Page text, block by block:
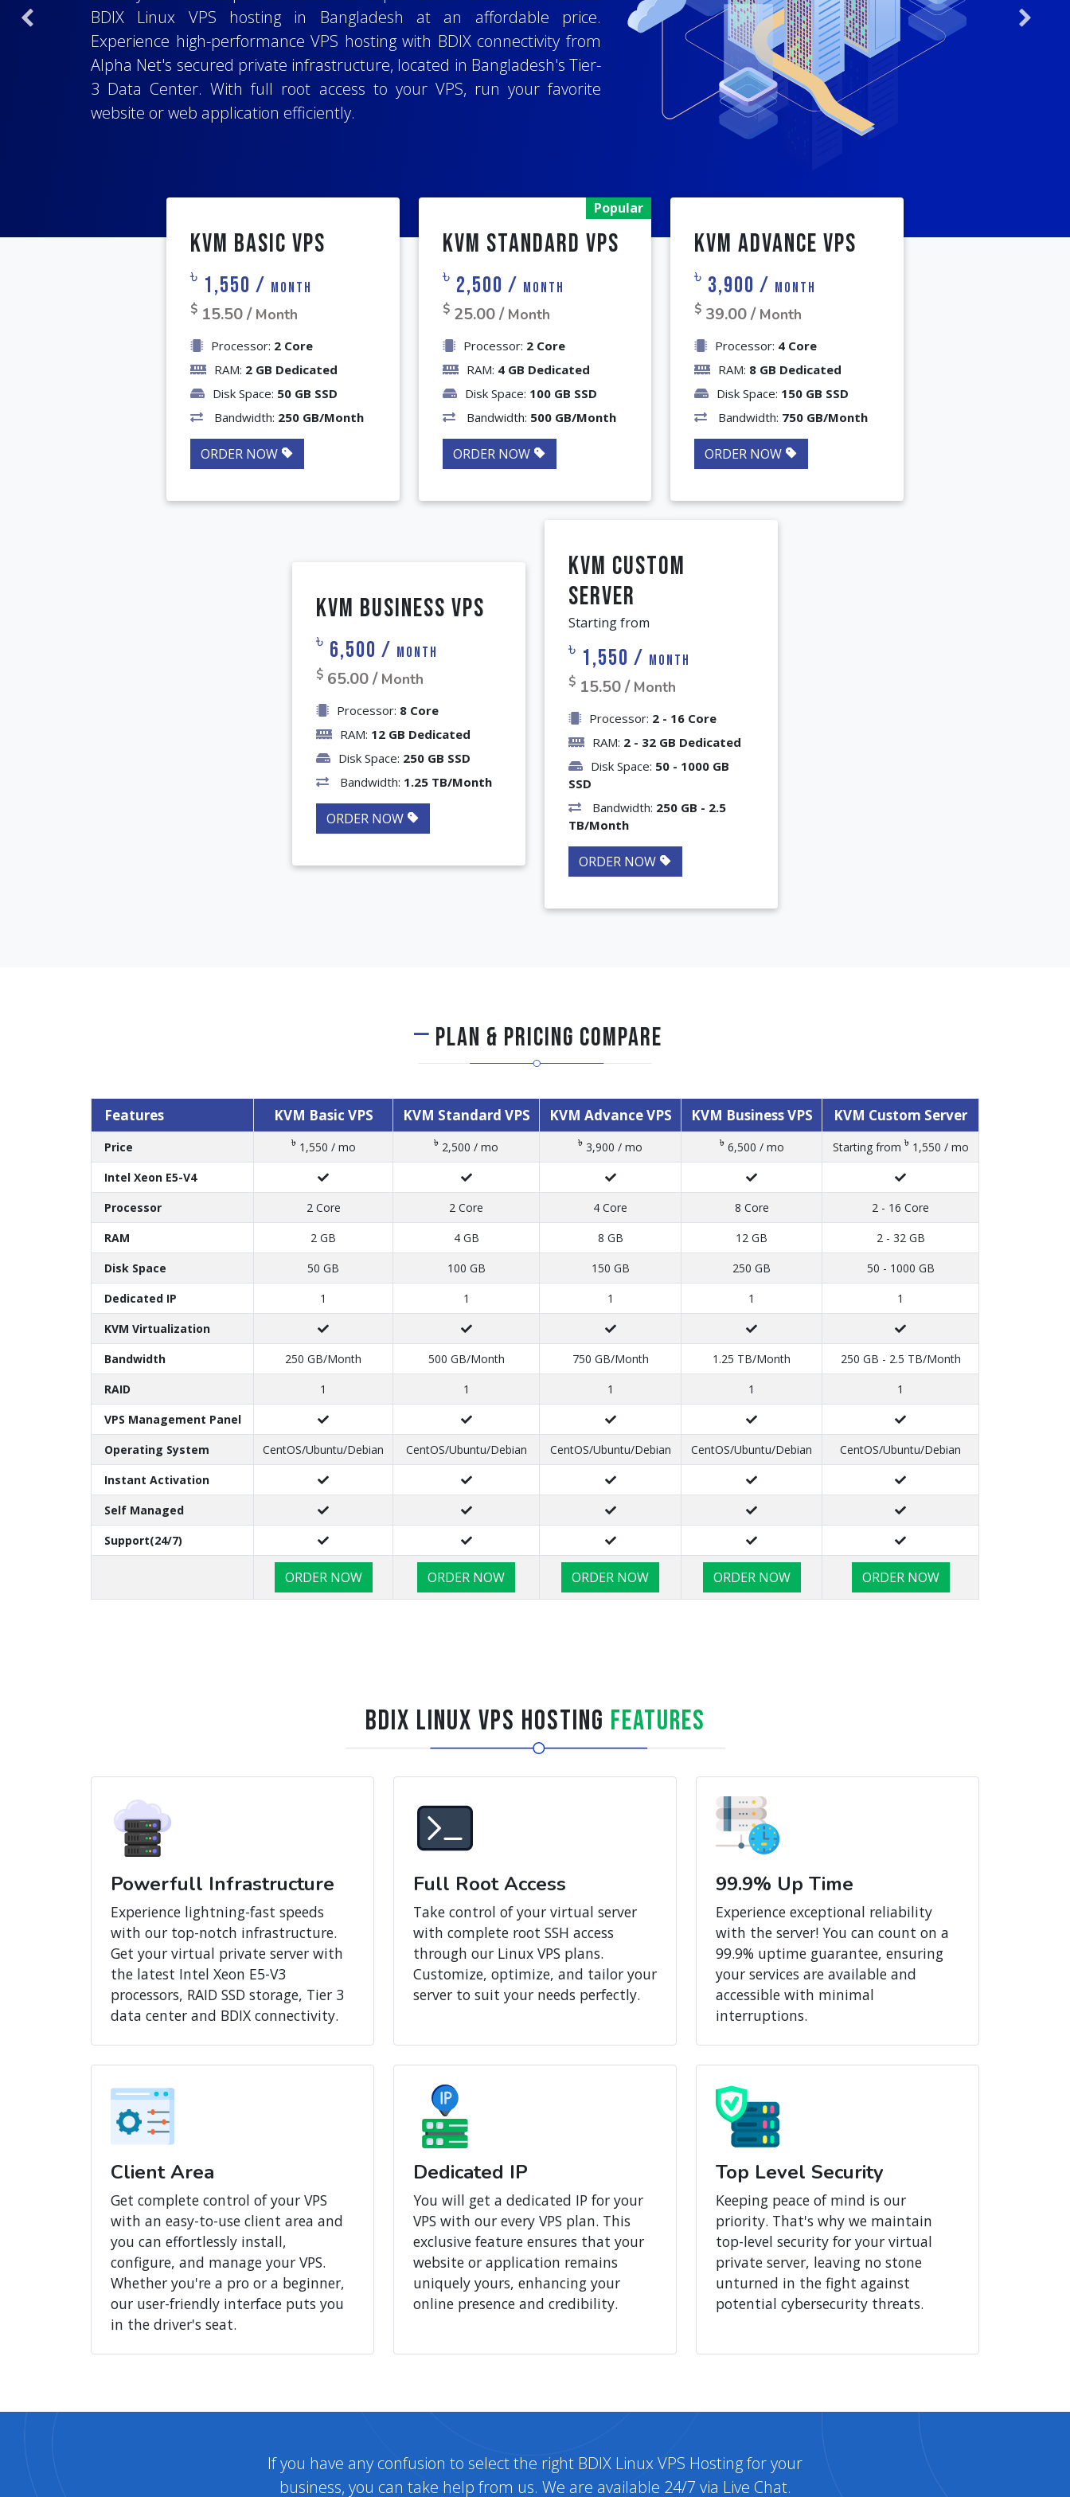
BDIX Linux VPS hosting in Bangladesh at an affordable price.
Experience high-performance VPS hosting with BDIX connectivity from
Alpha Net's secured private infrastructure, located in Bangladesh's Tier-
3 Data Center. With full root access to your VPS, run your favorite
website or web application efficiently.
Host your important project with the best BDIX VPS hsoting company,
whether you are using
Laravel Node.js Django
, or any other popular
programming language or stack. With top-notch security, get full root
access, and a 99.9% uptime guarantee. Experience hassle-free
deployment for your website or web application project.
Choose from a range of popular operating systems for your VPS,
including
Ubuntu Debian, Alma Linux , CentOS
and more, to host your
important projects. Enjoy access to a user-friendly client area and full
root control, simplifying installation, configuration, and management
tailored to your project's specific requirements.
KVM Basic VPS
৳ 1,550 / Month
$ 15.50 / Month
Processor: 2 Core
RAM: 2 GB Dedicated
Disk Space: 50 GB SSD
Bandwidth: 250 GB/Month
ORDER NOW
Popular
KVM Standard VPS
৳ 2,500 / Month
$25.00 / Month
Processor: 2 Core
RAM: 4 GB Dedicated
Disk Space: 100 GB SSD
Bandwidth: 500 GB/Month
ORDER NOW
KVM Advance VPS
৳ 3,900 / Month
$ 39.00 / Month
Processor: 4 Core
RAM: 8 GB Dedicated
Disk Space: 150 GB SSD
Bandwidth: 750 GB/Month
ORDER NOW
KVM Business VPS
৳ 6,500 / Month
$ 65.00 / Month
Processor: 8 Core
RAM: 12 GB Dedicated
Disk Space: 250 GB SSD
Bandwidth: 1.25 TB/Month
ORDER NOW
KVM Custom
Server
Starting from
৳ 1,550 / Month
$ 15.50 / Month
Processor: 2 - 16 Core
RAM: 2 - 32 GB Dedicated
Disk Space: 50 - 1000 GB
SSD
Bandwidth: 250 GB - 2.5
TB/Month
ORDER NOW
PLAN & PRICING COMPARE
Features KVM Basic VPS KVM Standard VPS KVM Advance VPS KVM Business VPS KVM Custom Server
Price ৳1,550 / mo ৳ 2,500 / mo ৳ 3,900 / mo ৳6,500 / mo Starting from ৳1,550 / mo
Intel Xeon E5-V4
Processor
2 Core 2 Core 4 Core 8 Core
2 - 16 Core
RAM
2 GB 4 GB 8 GB 12 GB
2 - 32 GB
Disk Space
50 GB 100 GB 150 GB 250 GB
50 - 1000 GB
Dedicated IP
1 1 1 1
1
KVM Virtualization
Bandwidth
250 GB/Month 500 GB/Month 750 GB/Month 1.25 TB/Month
250 GB - 2.5 TB/Month
RAID
1 1 1 1
1
VPS Management Panel
Operating System
CentOS/Ubuntu/Debian CentOS/Ubuntu/Debian CentOS/Ubuntu/Debian CentOS/Ubuntu/Debian
CentOS/Ubuntu/Debian
Instant Activation
Self Managed
Support(24/7)
ORDER NOW ORDER NOW ORDER NOW ORDER NOW ORDER NOW
BDIX Linux VPS Hosting Features
Powerfull Infrastructure
Experience lightning-fast speeds
with our top-notch infrastructure.
Get your virtual private server with
the latest Intel Xeon E5-V3
processors, RAID SSD storage, Tier 3
data center and BDIX connectivity.
Full Root Access
Take control of your virtual server
with complete root SSH access
through our Linux VPS plans.
Customize, optimize, and tailor your
server to suit your needs perfectly.
99.9% Up Time
Experience exceptional reliability
with the server! You can count on a
99.9% uptime guarantee, ensuring
your services are available and
accessible with minimal
interruptions.
Client Area
Get complete control of your VPS
with an easy-to-use client area and
you can effortlessly install,
configure, and manage your VPS.
Whether you're a pro or a beginner,
our user-friendly interface puts you
in the driver's seat.
Dedicated IP
You will get a dedicated IP for your
VPS with our every VPS plan. This
exclusive feature ensures that your
website or application remains
uniquely yours, enhancing your
online presence and credibility.
Top Level Security
Keeping peace of mind is our
priority. That's why we maintain
top-level security for your virtual
private server, leaving no stone
unturned in the fight against
potential cybersecurity threats.
If you have any confusion to select the right BDIX Linux VPS Hosting for your
business, you can take help from us. We are available 24/7 via Live Chat.